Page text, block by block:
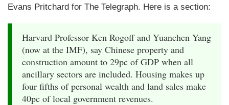
Evans Pritchard for The Telegraph. Here is a section:
Harvard Professor Ken Rogoff and Yuanchen Yang
(now at the IMF), say Chinese property and
construction amount to 29pc of GDP when all
ancillary sectors are included. Housing makes up
four fifths of personal wealth and land sales make
40pc of local government revenues.